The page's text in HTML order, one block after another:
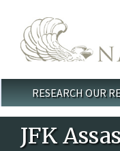
Main menu
RESEARCH OUR
JFK